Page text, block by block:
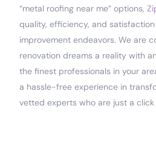
“metal roofing near me” options,
quality, efficiency, and
improvement endeavors. We are
renovation dreams a reality with
the finest professionals in your
a hassle-free experience in
vetted experts who are just a click